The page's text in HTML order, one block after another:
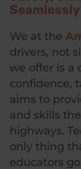
We at the
drivers, not
we offer is a
confidence,
aims to
and skills
highways.
only thing
educators